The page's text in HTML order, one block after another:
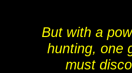
But with a
hunting, one
must